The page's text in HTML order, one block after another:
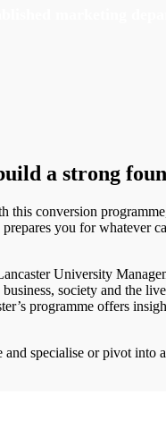
a strong
this conversion
you for
University
society and the
programme offers
specialise or pivot